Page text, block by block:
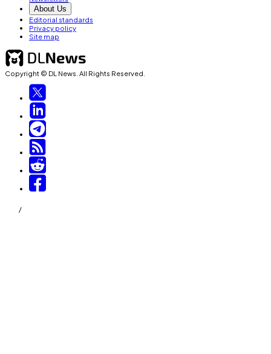
About Us
Editorial standards
Privacy policy
Site map
Copyright © DL News. All Rights Reserved.
/